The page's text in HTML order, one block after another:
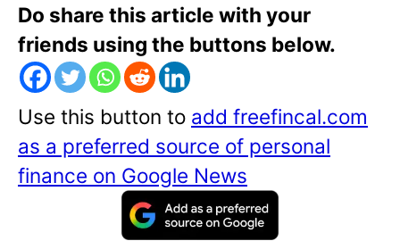
Do share this article with your
friends using the buttons below.
Use this button to add freefincal.com
as a preferred source of personal
finance on Google News